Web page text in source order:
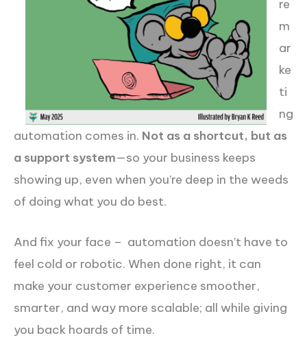
re
m
ar
ke
ti
ng
automation comes in. Not as a shortcut, but as
a support system—so your business keeps
showing up, even when you’re deep in the weeds
of doing what you do best.
And fix your face – automation doesn’t have to
feel cold or robotic. When done right, it can
make your customer experience smoother,
smarter, and way more scalable; all while giving
you back hoards of time.